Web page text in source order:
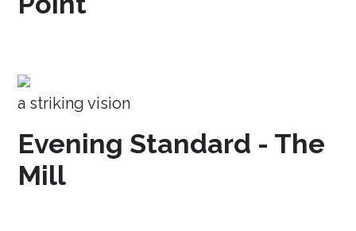
a striking vision
Evening Standard - The
Mill